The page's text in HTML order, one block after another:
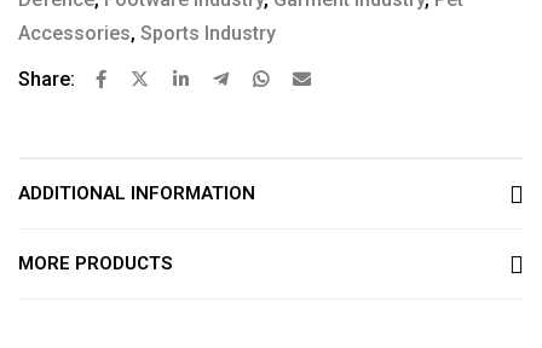
Accessories, Sports Industry
Share:
ADDITIONAL INFORMATION
MORE PRODUCTS